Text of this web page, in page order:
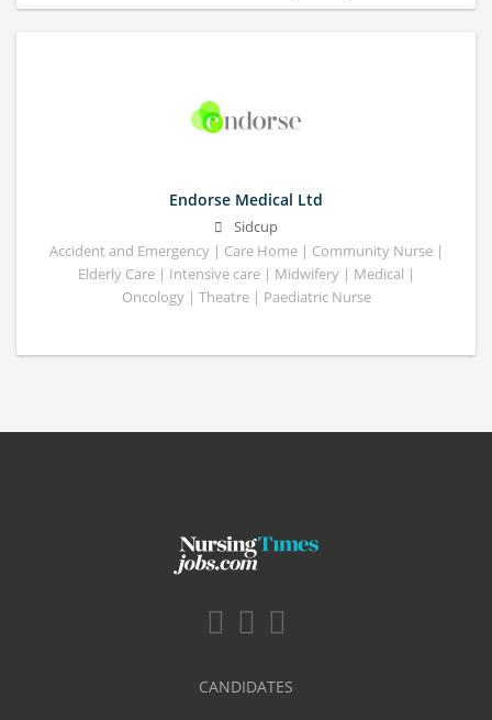
Endorse Medical Ltd
Sidcup
Accident and Emergency | Care Home | Community Nurse |
Elderly Care | Intensive care | Midwifery | Medical |
Oncology | Theatre | Paediatric Nurse
CANDIDATES